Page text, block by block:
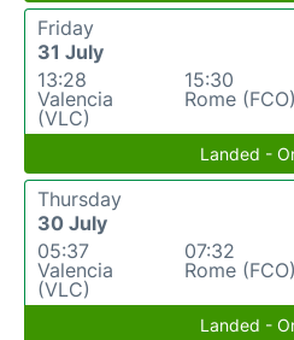
Friday
31 July
13:28
Valencia
(VLC)
15:30
Rome (FCO)
Landed -
Thursday
30 July
05:37
Valencia
(VLC)
07:32
Rome (FCO)
Landed -